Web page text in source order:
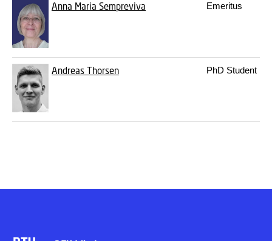
Anna Maria Sempreviva Emeritus
Andreas Thorsen PhD Student